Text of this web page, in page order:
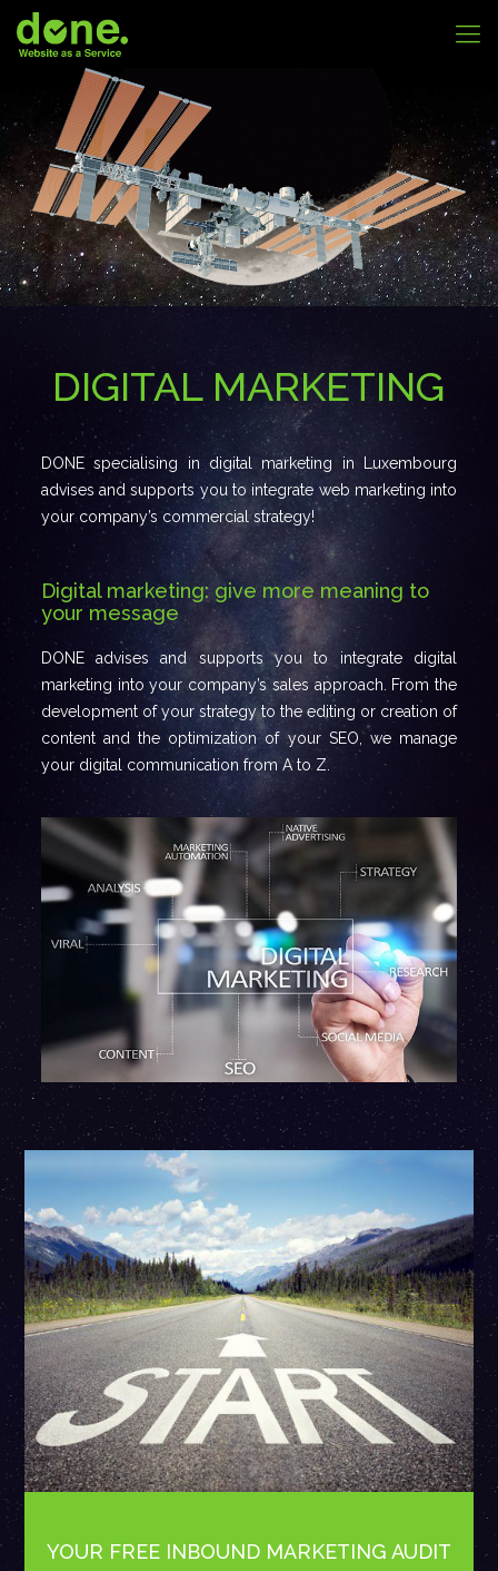
DIGITAL MARKETING
DONE specialising in digital marketing in Luxembourg
advises and supports you to integrate web marketing into
your company’s commercial strategy!
Digital marketing: give more meaning to
your message
DONE advises and supports you to integrate digital
marketing into your company’s sales approach. From the
development of your strategy to the editing or creation of
content and the optimization of your SEO, we manage
your digital communication from A to Z.
YOUR FREE INBOUND MARKETING AUDIT